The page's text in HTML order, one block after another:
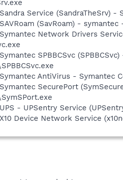
Service (SandraTheSrv)
(SavRoam) -
Network Drivers
SPBBCSvc
AntiVirus - Symantec
SecurePort
- UPSentry Service
Device Network Service